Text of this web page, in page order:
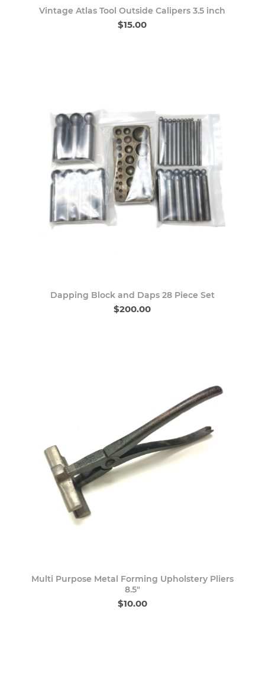
Vintage Atlas Tool Outside Calipers 3.5 inch
$15.00
Dapping Block and Daps 28 Piece Set
$200.00
Multi Purpose Metal Forming Upholstery Pliers
8.5"
$10.00